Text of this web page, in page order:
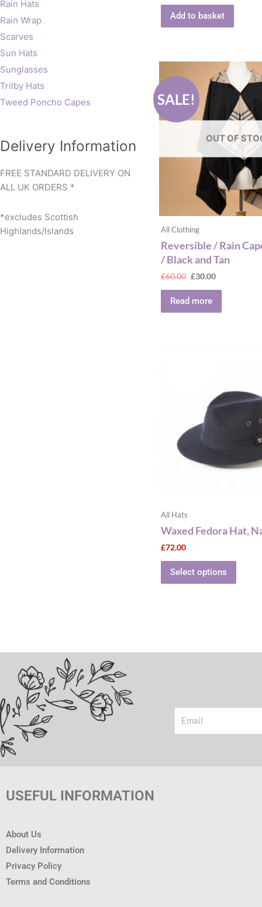
Rain Hats
Rain Wrap
Scarves
Sun Hats
Sunglasses
Trilby Hats
Tweed Poncho Capes
Delivery Information
FREE STANDARD DELIVERY ON
ALL UK ORDERS *
*excludes Scottish
Highlands/Islands
Add to basket
SALE!
OUT OF
All Clothing
Reversible / Rain
/ Black and Tan
£60.00
was:
£60.00.
£30.00
Current
price
is:
£30.00.
Read more
All Hats
Waxed Fedora Hat,
£72.00
Select options
The
options
be
page
USEFUL INFORMATION
About Us
Delivery Information
Privacy Policy
Terms and Conditions